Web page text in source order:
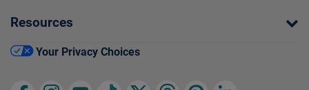
Resources
Your Privacy Choices